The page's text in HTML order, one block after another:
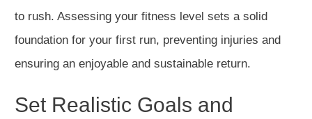
to rush. Assessing your fitness level sets a solid
foundation for your first run, preventing injuries and
ensuring an enjoyable and sustainable return.
Set Realistic Goals and